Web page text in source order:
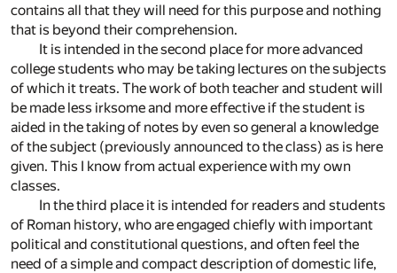
contains all that they will need for this purpose and nothing
that is beyond their comprehension.
It is intended in the second place for more advanced
college students who may be taking lectures on the subjects
of which it treats. The work of both teacher and student will
be made less irksome and more effective if the student is
aided in the taking of notes by even so general a knowledge
of the subject (previously announced to the class) as is here
given. This I know from actual experience with my own
classes.
In the third place it is intended for readers and students
of Roman history, who are engaged chiefly with important
political and constitutional questions, and often feel the
need of a simple and compact description of domestic life,